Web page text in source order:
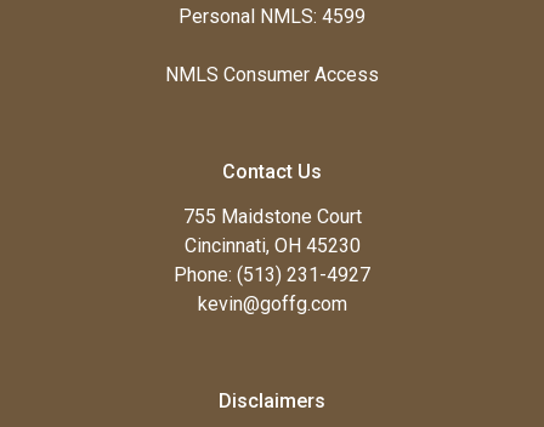
Personal NMLS: 4599
NMLS Consumer Access
Contact Us
755 Maidstone Court
Cincinnati, OH 45230
Phone: (513) 231-4927
kevin@goffg.com
Disclaimers